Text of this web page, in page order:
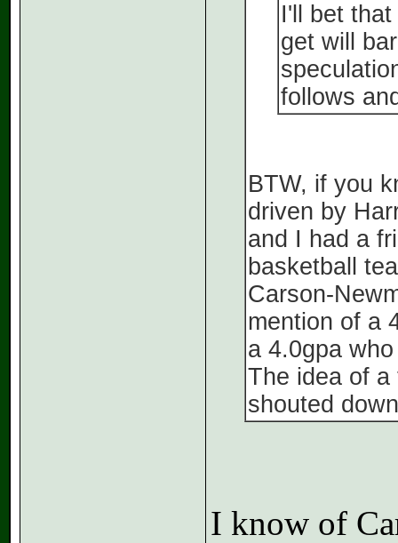
I'll bet
get will
follows
BTW, if you
driven by
and I had a
basketball
Carson-
mention of a
a 4.0gpa
The idea of a
shouted
I know of